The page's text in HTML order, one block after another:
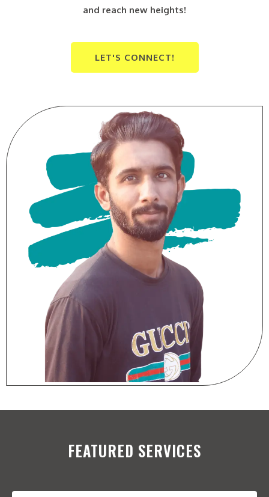
and reach new heights!
LET'S CONNECT!
FEATURED SERVICES